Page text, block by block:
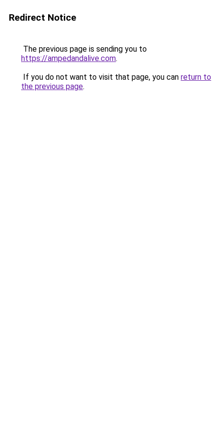
Redirect Notice
The previous page is sending you to
https://ampedandalive.com.
If you do not want to visit that page, you can return to
the previous page.